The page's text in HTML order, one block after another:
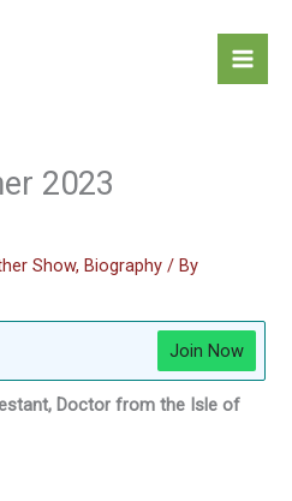
2023
Show,Biography / By
Join Now
Doctor from the Isle of